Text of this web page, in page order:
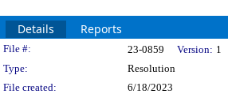
Details Reports
Legislation Details
File #: 23-0859 Version: 1
Type:
Resolution
File created:
6/18/2023